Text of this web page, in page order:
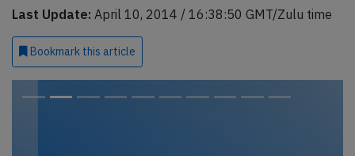
Last Update: April 10, 2014 / 16:38:50 GMT/Zulu time
Bookmark this article